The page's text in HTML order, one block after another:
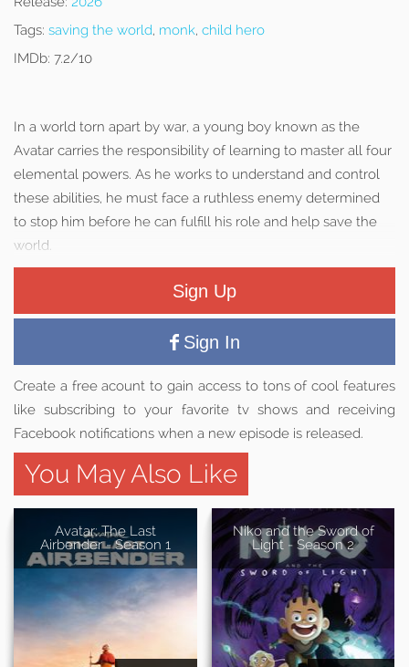
Tags: saving the world, monk, child hero
IMDb: 7.2/10
In a world torn apart by war, a young boy known as the
Avatar carries the responsibility of learning to master all four
elemental powers. As he works to understand and control
these abilities, he must face a ruthless enemy determined
to stop him before he can fulfill his role and help save the
world.
Sign Up
Sign In
Create a free acount to gain access to tons of cool features
like subscribing to your favorite tv shows and receiving
Facebook notifications when a new episode is released.
You May Also Like
Avatar: The Last
Airbender - Season 1
Niko and the Sword of
Light - Season 2